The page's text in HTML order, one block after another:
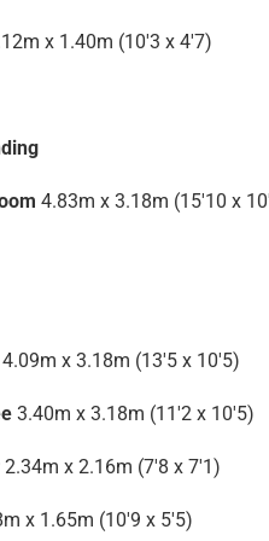
x 1.40m (10'3 x 4'7)
4.83m x 3.18m (15'10 x
4.09m x 3.18m (13'5 x 10'5)
3.40m x 3.18m (11'2 x 10'5)
2.34m x 2.16m (7'8 x 7'1)
x 1.65m (10'9 x 5'5)